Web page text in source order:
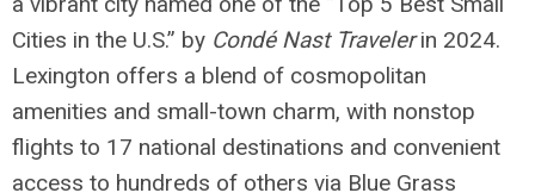
Cities in the U.S.” by Condé Nast Travelerin 2024.
Lexington offers a blend of cosmopolitan
amenities and small-town charm, with nonstop
flights to 17 national destinations and convenient
access to hundreds of others via Blue Grass